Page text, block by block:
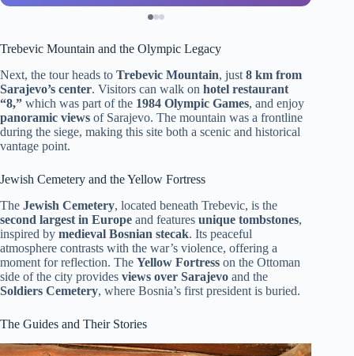
Trebevic Mountain and the Olympic Legacy
Next, the tour heads to Trebevic Mountain, just 8 km from
Sarajevo’s center. Visitors can walk on hotel restaurant
“8,” which was part of the 1984 Olympic Games, and enjoy
panoramic views of Sarajevo. The mountain was a frontline
during the siege, making this site both a scenic and historical
vantage point.
Jewish Cemetery and the Yellow Fortress
The Jewish Cemetery, located beneath Trebevic, is the
second largest in Europe and features unique tombstones,
inspired by medieval Bosnian stecak. Its peaceful
atmosphere contrasts with the war’s violence, offering a
moment for reflection. The Yellow Fortress on the Ottoman
side of the city provides views over Sarajevo and the
Soldiers Cemetery, where Bosnia’s first president is buried.
The Guides and Their Stories